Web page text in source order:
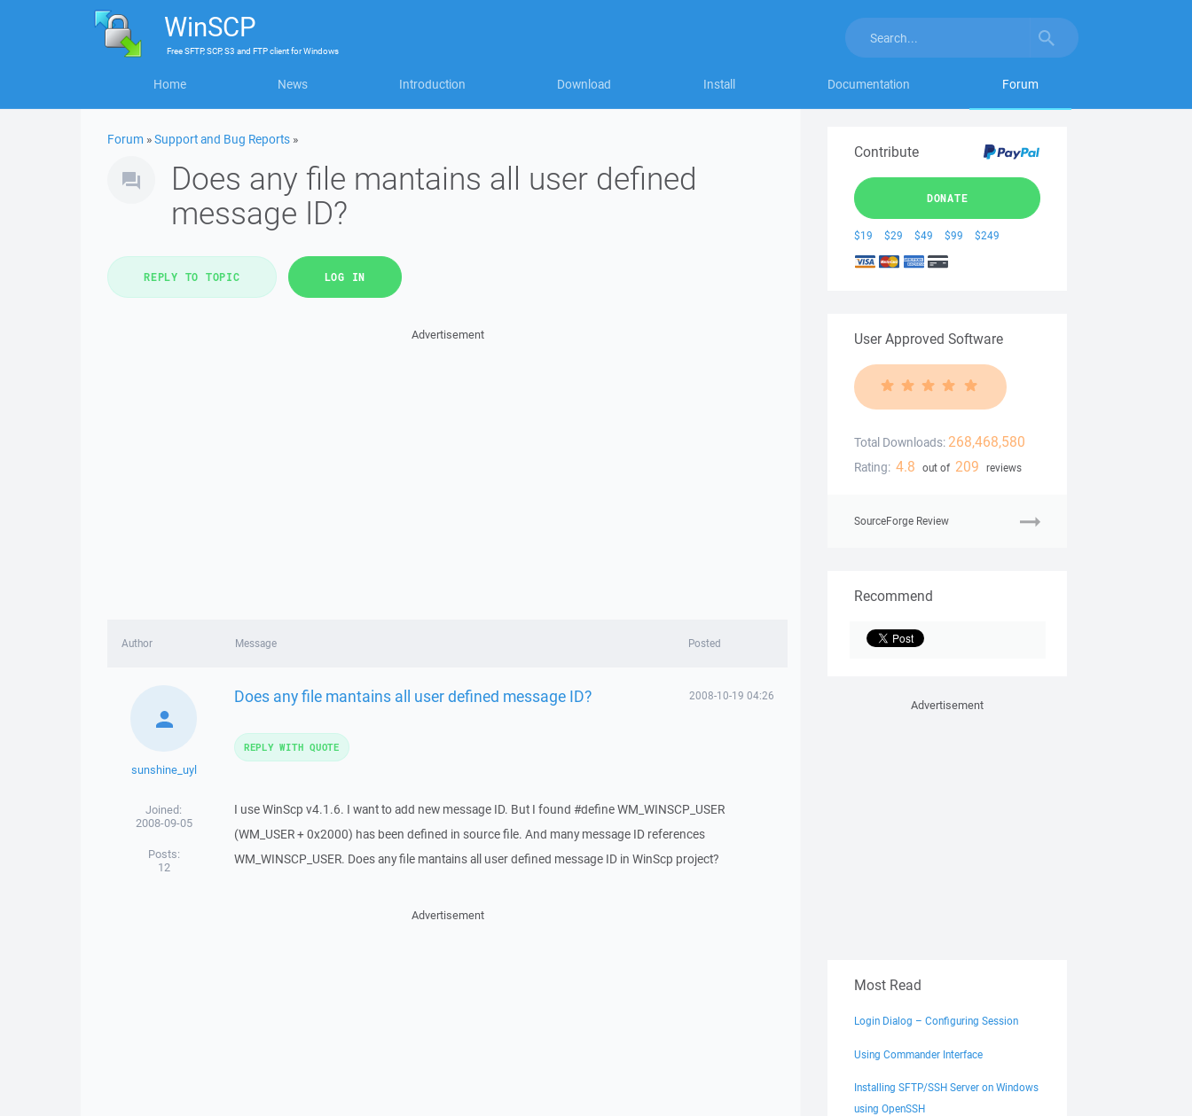
WinSCP
FreeSFTP, SCP, S3 and FTP clientforWindows
Home News Introduction Download Install Documentation Forum
Forum »Support and Bug Reports »
Does any file mantains all user defined
message ID?
REPLY TO TOPIC LOG IN
Advertisement
Author Message Posted
sunshine_uyl
Joined:
2008-09-05
Posts:
12
Does any file mantains all user defined message ID? 2008-10-19 04:26
I use WinScp v4.1.6. I want to add new message ID. But I found #define WM_WINSCP_USER
(WM_USER + 0x2000) has been defined in source file. And many message ID references
WM_WINSCP_USER. Does any file mantains all user defined message ID in WinScp project?
REPLY WITH QUOTE
Advertisement
Contribute
DONATE
$19 $29 $49 $99 $249
User Approved Software
Total Downloads: 268,468,580
Rating: 4.8 out of 209 reviews
SourceForge Review
Recommend
Advertisement
Most Read
Login Dialog – Configuring Session
Using Commander Interface
Installing SFTP/SSH Server on Windows
using OpenSSH